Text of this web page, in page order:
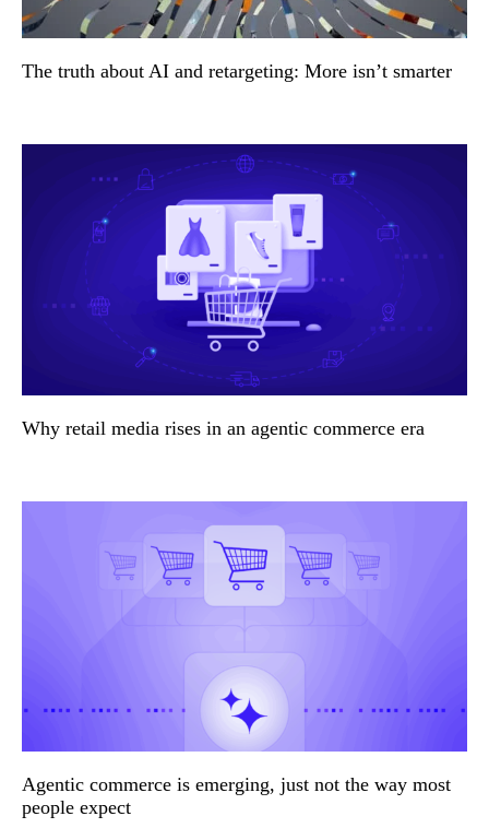
The truth about AI and retargeting: More isn’t smarter
Why retail media rises in an agentic commerce era
Agentic commerce is emerging, just not the way most
people expect